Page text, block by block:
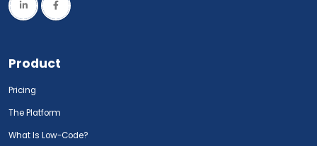
Product
Pricing
The Platform
What Is Low-Code?